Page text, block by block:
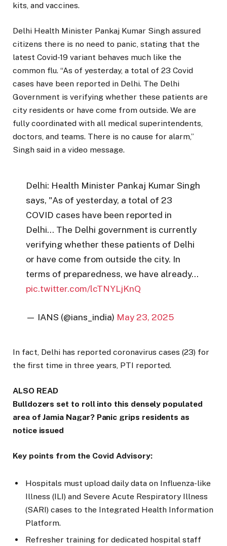
kits, and vaccines.
Delhi Health Minister Pankaj Kumar Singh assured
citizens there is no need to panic, stating that the
latest Covid-19 variant behaves much like the
common flu. “As of yesterday, a total of 23 Covid
cases have been reported in Delhi. The Delhi
Government is verifying whether these patients are
city residents or have come from outside. We are
fully coordinated with all medical superintendents,
doctors, and teams. There is no cause for alarm,”
Singh said in a video message.
Delhi: Health Minister Pankaj Kumar Singh
says, "As of yesterday, a total of 23
COVID cases have been reported in
Delhi… The Delhi government is currently
verifying whether these patients of Delhi
or have come from outside the city. In
terms of preparedness, we have already…
pic.twitter.com/lcTNYLjKnQ
— IANS (@ians_india) May 23, 2025
In fact, Delhi has reported coronavirus cases (23) for
the first time in three years, PTI reported.
ALSO READ
Bulldozers set to roll into this densely populated
area of Jamia Nagar? Panic grips residents as
notice issued
Key points from the Covid Advisory:
Hospitals must upload daily data on Influenza-like
Illness (ILI) and Severe Acute Respiratory Illness
(SARI) cases to the Integrated Health Information
Platform.
Refresher training for dedicated hospital staff